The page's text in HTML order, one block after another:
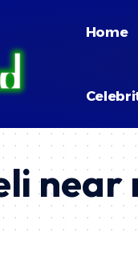
Home
near